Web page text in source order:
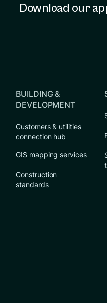
Download our
BUILDING &
DEVELOPMENT
Customers & utilities
connection hub
GIS mapping services
Construction
standards